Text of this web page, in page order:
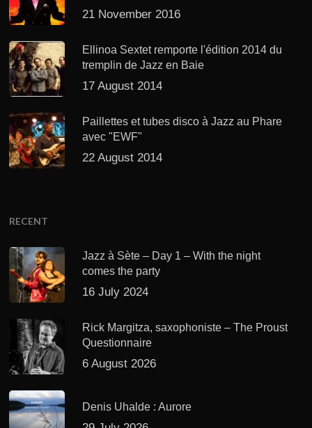
21 November 2016
Ellinoa Sextet remporte l'édition 2014 du
tremplin de Jazz en Baie
17 August 2014
Paillettes et tubes disco à Jazz au Phare
avec "EWF"
22 August 2014
RECENT
Jazz à Sète – Day 1 – With the night
comes the party
16 July 2024
Rick Margitza, saxophoniste – The Proust
Questionnaire
6 August 2026
Denis Uhalde : Aurore